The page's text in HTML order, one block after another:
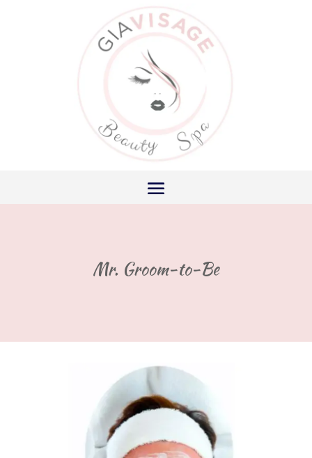
Mr. Groom-to-Be